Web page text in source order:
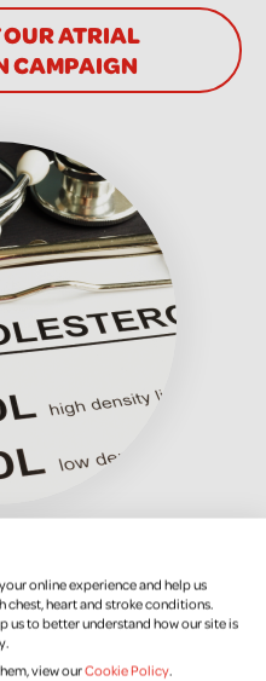
ATRIAL
CAMPAIGN
online experience and help us
heart and stroke conditions.
us to better understand how our site is
view ourCookie Policy.